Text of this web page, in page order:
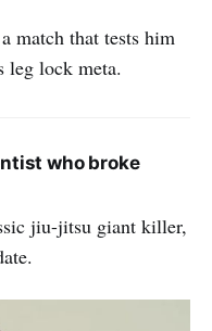
match that tests him
leg lock meta.
who broke
jiu-jitsu giant killer,